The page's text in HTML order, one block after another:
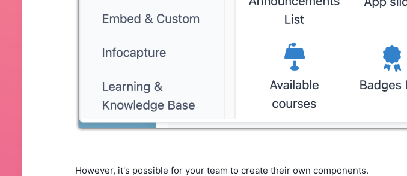
However, it's possible for your team to create their own components.